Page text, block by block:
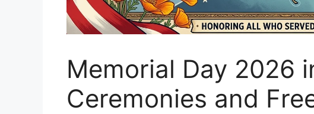
Memorial Day 2026
Ceremonies and